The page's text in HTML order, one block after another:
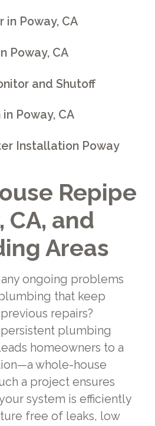
Repipe
CA, and
Areas
ongoing problems
that keep
repairs?
plumbing
homeowners to a
whole-house
a project ensures
system is efficiently
free of leaks, low
in Poway, CA
Poway, CA
and Shutoff
Poway, CA
Installation Poway